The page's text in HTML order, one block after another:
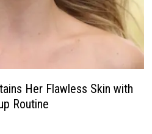
Her Flawless Skin with
Routine